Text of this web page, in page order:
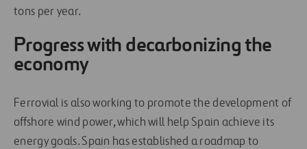
tons per year.
Progress with decarbonizing the
economy
Ferrovial is also working to promote the development of
offshore wind power, which will help Spain achieve its
energy goals. Spain has established a roadmap to